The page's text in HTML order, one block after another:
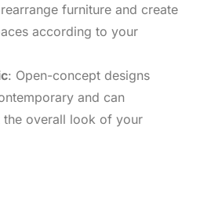
furniture and create
according to your
: Open-concept designs
and can
overall look of your